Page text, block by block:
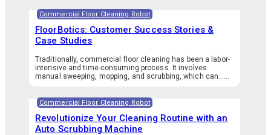
Commercial Floor Cleaning Robot
FloorBotics: Customer Success Stories &
Case Studies
Traditionally, commercial floor cleaning has been a labor-
intensive and time-consuming process. It involves
manual sweeping, mopping, and scrubbing, which can…...
Commercial Floor Cleaning Robot
Revolutionize Your Cleaning Routine with an
Auto Scrubbing Machine